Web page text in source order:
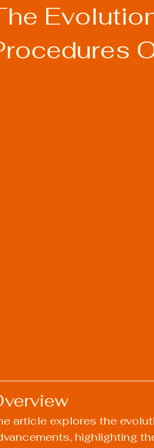
Welding Practices Welding
article explores the
highlighting